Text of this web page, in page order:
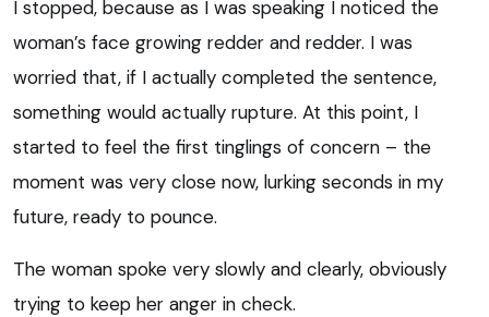
I stopped, because as I was speaking I noticed the
woman’s face growing redder and redder. I was
worried that, if I actually completed the sentence,
something would actually rupture. At this point, I
started to feel the first tinglings of concern – the
moment was very close now, lurking seconds in my
future, ready to pounce.
The woman spoke very slowly and clearly, obviously
trying to keep her anger in check.